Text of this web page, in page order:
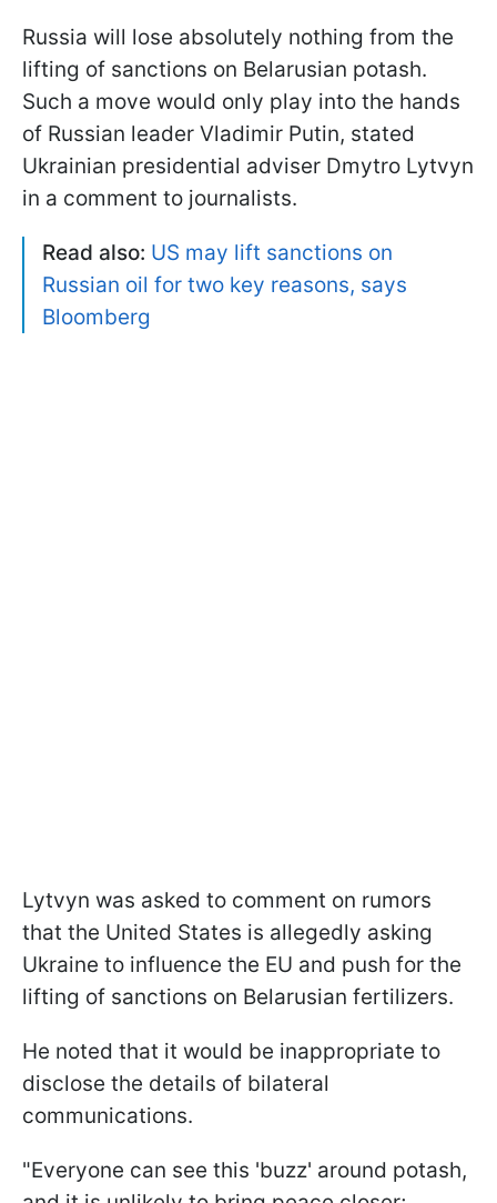
Russia will lose absolutely nothing from the
lifting of sanctions on Belarusian potash.
Such a move would only play into the hands
of Russian leader Vladimir Putin, stated
Ukrainian presidential adviser Dmytro Lytvyn
in a comment to journalists.
Read also: US may lift sanctions on
Russian oil for two key reasons, says
Bloomberg
Lytvyn was asked to comment on rumors
that the United States is allegedly asking
Ukraine to influence the EU and push for the
lifting of sanctions on Belarusian fertilizers.
He noted that it would be inappropriate to
disclose the details of bilateral
communications.
"Everyone can see this 'buzz' around potash,